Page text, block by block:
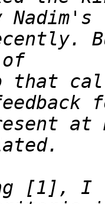
that
at
[1], I